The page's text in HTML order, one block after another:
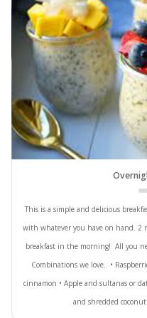
This is a simple and delicious
with whatever you have on hand.
breakfast in the morning! All you
Combinations we love.. •
cinnamon • Apple and sultanas or
and shredded